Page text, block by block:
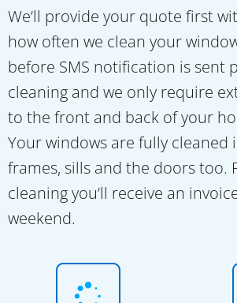
We’ll provide your quote first
how often we clean your
before SMS notification is sent
cleaning and we only require
to the front and back of your
Your windows are fully cleaned
frames, sills and the doors too.
cleaning you’ll receive an
weekend.